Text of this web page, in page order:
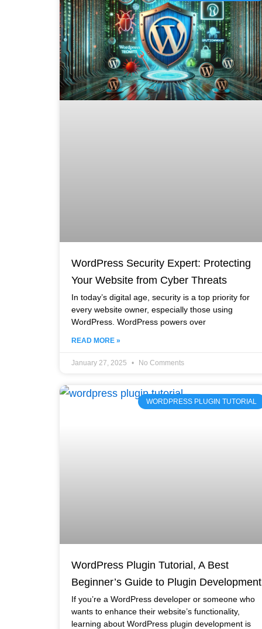
WordPress Security Expert: Protecting
Your Website from Cyber Threats
In today’s digital age, security is a top priority for
every website owner, especially those using
WordPress. WordPress powers over
READ MORE »
January 27, 2025 No Comments
WORDPRESS PLUGIN TUTORIAL
WordPress Plugin Tutorial, A Best
Beginner’s Guide to Plugin Development
If you’re a WordPress developer or someone who
wants to enhance their website’s functionality,
learning about WordPress plugin development is